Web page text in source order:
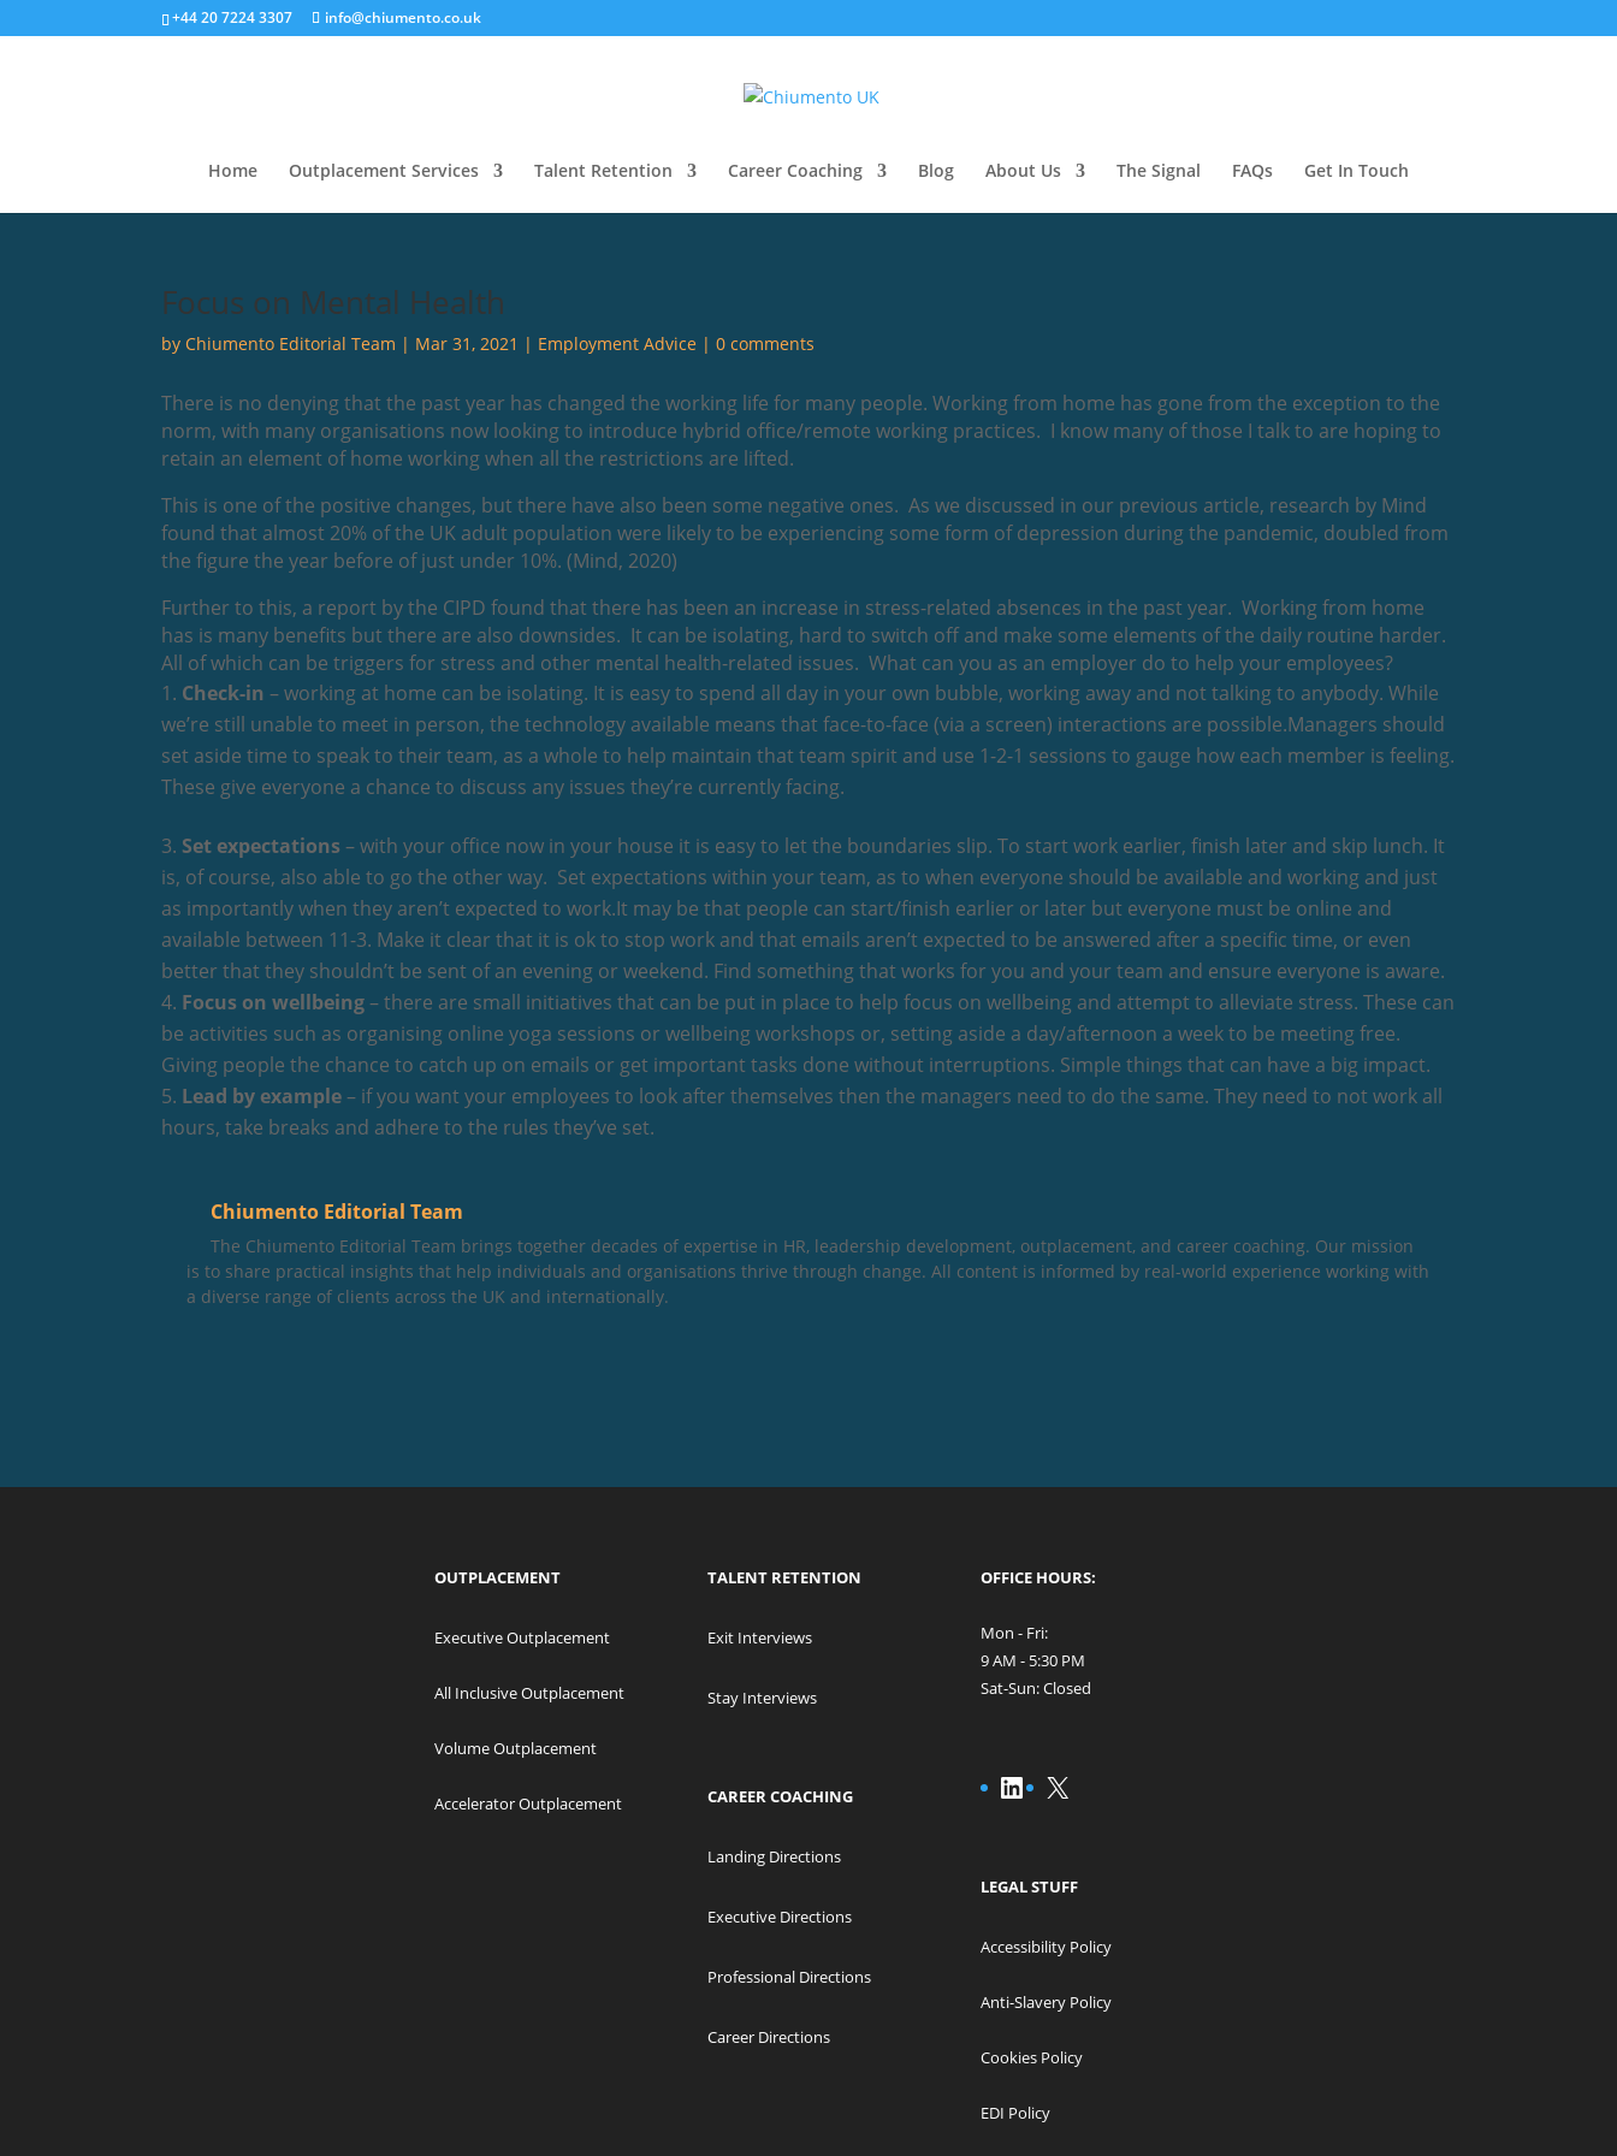
+44 20 7224 3307 info@chiumento.co.uk
Home Outplacement Services Talent Retention Career Coaching Blog About Us The Signal FAQs Get In Touch
Focus on Mental Health
byChiumento Editorial Team | Mar 31, 2021 | Employment Advice |0 comments
There is no denying that the past year has changed the working life for many people. Working from home has gone from the exception to the
norm, with many organisations now looking to introduce hybrid office/remote working practices. I know many of those I talk to are hoping to
retain an element of home working when all the restrictions are lifted.
This is one of the positive changes, but there have also been some negative ones. As we discussed in our previous article, research by Mind
found that almost 20% of the UK adult population were likely to be experiencing some form of depression during the pandemic, doubled from
the figure the year before of just under 10%. (Mind, 2020)
Further to this, a report by the CIPD found that there has been an increase in stress-related absences in the past year. Working from home
has is many benefits but there are also downsides. It can be isolating, hard to switch off and make some elements of the daily routine harder.
All of which can be triggers for stress and other mental health-related issues. What can you as an employer do to help your employees?
Check-in – working at home can be isolating. It is easy to spend all day in your own bubble, working away and not talking to anybody. While
we’re still unable to meet in person, the technology available means that face-to-face (via a screen) interactions are possible.Managers should
set aside time to speak to their team, as a whole to help maintain that team spirit and use 1-2-1 sessions to gauge how each member is feeling.
These give everyone a chance to discuss any issues they’re currently facing.
Set expectations – with your office now in your house it is easy to let the boundaries slip. To start work earlier, finish later and skip lunch. It
is, of course, also able to go the other way. Set expectations within your team, as to when everyone should be available and working and just
as importantly when they aren’t expected to work.It may be that people can start/finish earlier or later but everyone must be online and
available between 11-3. Make it clear that it is ok to stop work and that emails aren’t expected to be answered after a specific time, or even
better that they shouldn’t be sent of an evening or weekend. Find something that works for you and your team and ensure everyone is aware.
Focus on wellbeing– there are small initiatives that can be put in place to help focus on wellbeing and attempt to alleviate stress. These can
be activities such as organising online yoga sessions or wellbeing workshops or, setting aside a day/afternoon a week to be meeting free.
Giving people the chance to catch up on emails or get important tasks done without interruptions. Simple things that can have a big impact.
Lead by example– if you want your employees to look after themselves then the managers need to do the same. They need to not work all
hours, take breaks and adhere to the rules they’ve set.
Chiumento Editorial Team
The Chiumento Editorial Team brings together decades of expertise in HR, leadership development, outplacement, and career coaching. Our mission
is to share practical insights that help individuals and organisations thrive through change. All content is informed by real-world experience working with
a diverse range of clients across the UK and internationally.
OUTPLACEMENT
Executive Outplacement
All Inclusive Outplacement
Volume Outplacement
Accelerator Outplacement
TALENT RETENTION
Exit Interviews
Stay Interviews
CAREER COACHING
Landing Directions
Executive Directions
Professional Directions
Career Directions
OFFICE HOURS:
Mon - Fri:
9 AM - 5:30 PM
Sat-Sun: Closed
LinkedIn
X
LEGAL STUFF
Accessibility Policy
Anti-Slavery Policy
Cookies Policy
EDI Policy